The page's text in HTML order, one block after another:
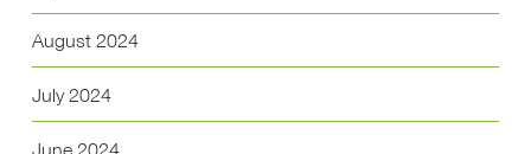
August 2024
July 2024
June 2024